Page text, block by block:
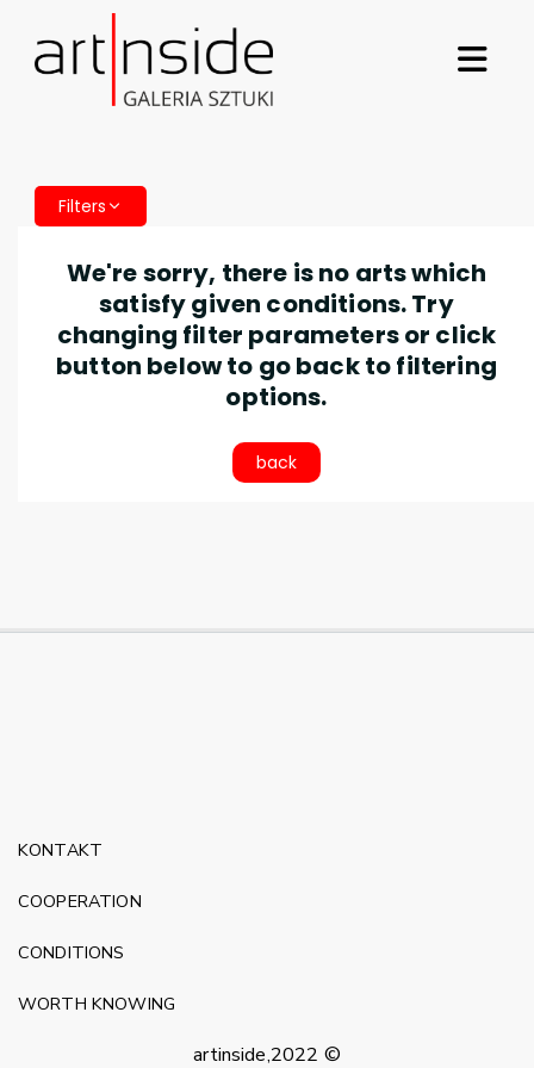
Filters
We're sorry, there is no arts which
satisfy given conditions. Try
changing filter parameters or click
button below to go back to filtering
options.
back
artinside,2022 ©
KONTAKT
COOPERATION
CONDITIONS
WORTH KNOWING